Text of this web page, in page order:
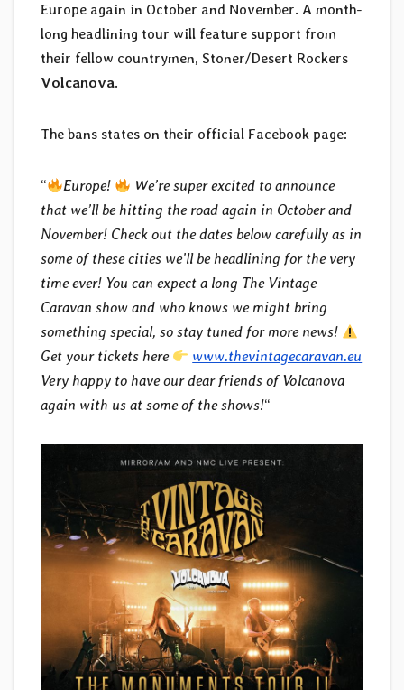
Europe again in October and November. A month-
long headlining tour will feature support from
their fellow countrymen, Stoner/Desert Rockers
Volcanova.
The bans states on their official Facebook page:
“ Europe!
We’re super excited to announce
that we’ll be hitting the road again in October and
November! Check out the dates below carefully as in
some of these cities we’ll be headlining for the very
time ever! You can expect a long The Vintage
Caravan show and who knows we might bring
something special, so stay tuned for more news!
Get your tickets here
www.thevintagecaravan.eu
Very happy to have our dear friends of Volcanova
again with us at some of the shows!“